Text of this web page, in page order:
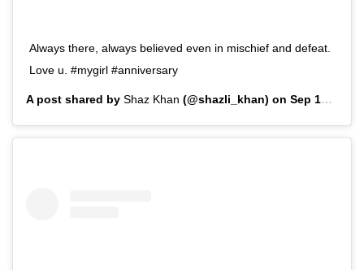
Always there, always believed even in mischief and defeat.
Love u. #mygirl #anniversary
A post shared by Shaz Khan (@shazli_khan) on Sep 15, 2019 at 1:51pm PDT